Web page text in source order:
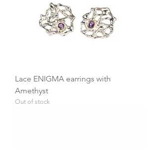
Lace ENIGMA earrings with
Amethyst
Out of stock